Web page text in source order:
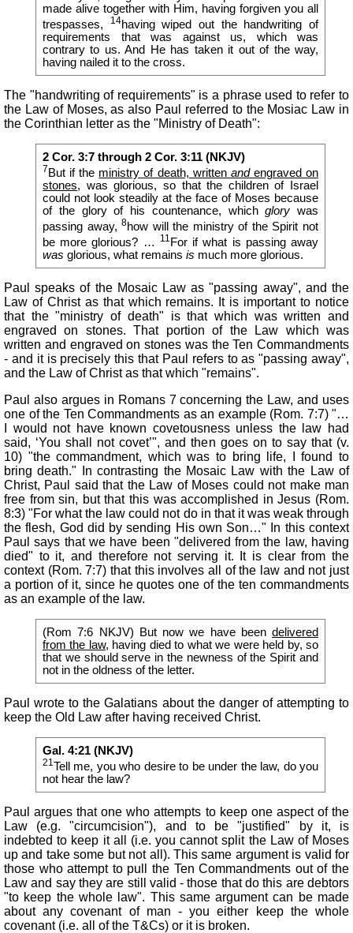
made alive together with Him, having forgiven you all
trespasses,
14having wiped out the handwriting of
requirements that was against us, which was
contrary to us. And He has taken it out of the way,
having nailed it to the cross.
The "handwriting of requirements" is a phrase used to refer to
the Law of Moses, as also Paul referred to the Mosiac Law in
the Corinthian letter as the "Ministry of Death":
2 Cor. 3:7 through 2 Cor. 3:11 (NKJV)
7 But if the ministry of death, written andengraved on
stones, was glorious, so that the children of Israel
could not look steadily at the face of Moses because
of the glory of his countenance, whichglory was
passing away,8how will the ministry of the Spirit not
be more glorious? …
11 For if what is passing away
was glorious, what remains is much more glorious.
Paul speaks of the Mosaic Law as "passing away", and the
Law of Christ as that which remains. It is important to notice
that the "ministry of death" is that which was written and
engraved on stones. That portion of the Law which was
written and engraved on stones was the Ten Commandments
- and it is precisely this that Paul refers to as "passing away",
and the Law of Christ as that which "remains".
Paul also argues in Romans 7 concerning the Law, and uses
one of the Ten Commandments as an example (Rom. 7:7) "…
I would not have known covetousness unless the law had
said, ‘You shall not covet’", and then goes on to say that (v.
10) "the commandment, which was to bring life, I found to
bring death." In contrasting the Mosaic Law with the Law of
Christ, Paul said that the Law of Moses could not make man
free from sin, but that this was accomplished in Jesus (Rom.
8:3) "For what the law could not do in that it was weak through
the flesh, God did by sending His own Son…" In this context
Paul says that we have been "delivered from the law, having
died" to it, and therefore not serving it. It is clear from the
context (Rom. 7:7) that this involves all of the law and not just
a portion of it, since he quotes one of the ten commandments
as an example of the law.
(Rom 7:6 NKJV) But now we have been delivered
from the law, having died to what we were held by, so
that we should serve in the newness of the Spirit and
not in the oldness of the letter.
Paul wrote to the Galatians about the danger of attempting to
keep the Old Law after having received Christ.
Gal. 4:21 (NKJV)
21 Tell me, you who desire to be under the law, do you
not hear the law?
Paul argues that one who attempts to keep one aspect of the
Law (e.g. "circumcision"), and to be "justified" by it, is
indebted to keep it all (i.e. you cannot split the Law of Moses
up and take some but not all). This same argument is valid for
those who attempt to pull the Ten Commandments out of the
Law and say they are still valid - those that do this are debtors
"to keep the whole law". This same argument can be made
about any covenant of man - you either keep the whole
covenant (i.e. all of the T&Cs) or it is broken.